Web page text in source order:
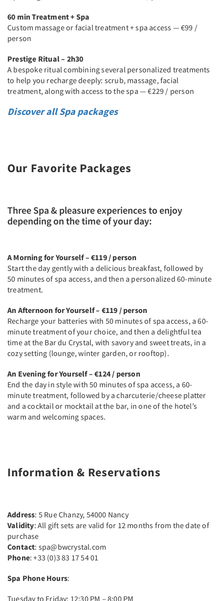
60 min Treatment + Spa
Custom massage or facial treatment + spa access — €99 /
person
Prestige Ritual – 2h30
A bespoke ritual combining several personalized treatments
to help you recharge deeply: scrub, massage, facial
treatment, along with access to the spa — €229 / person
Discover all Spa packages
Our Favorite Packages
Three Spa & pleasure experiences to enjoy
depending on the time of your day:
A Morning for Yourself – €119 / person
Start the day gently with a delicious breakfast, followed by
50 minutes of spa access, and then a personalized 60-minute
treatment.
An Afternoon for Yourself – €119 / person
Recharge your batteries with 50 minutes of spa access, a 60-
minute treatment of your choice, and then a delightful tea
time at the Bar du Crystal, with savory and sweet treats, in a
cozy setting (lounge, winter garden, or rooftop).
An Evening for Yourself – €124 / person
End the day in style with 50 minutes of spa access, a 60-
minute treatment, followed by a charcuterie/cheese platter
and a cocktail or mocktail at the bar, in one of the hotel’s
warm and welcoming spaces.
Information & Reservations
Address: 5 Rue Chanzy, 54000 Nancy
Validity: All gift sets are valid for 12 months from the date of
purchase
Contact: spa@bwcrystal.com
Phone: +33 (0)3 83 17 54 01
Spa Phone Hours:
Tuesday to Friday: 12:30 PM – 8:00 PM